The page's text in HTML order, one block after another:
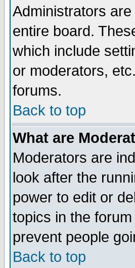
Administrators
entire board.
which include
or moderators,
forums.
Back to top
What are
Moderators are
look after the
power to edit or
topics in the
prevent people
Back to top